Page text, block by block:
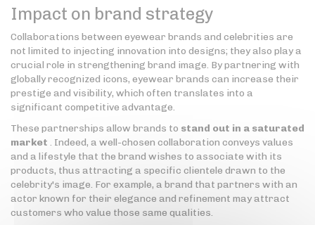
Impact on brand strategy
Collaborations between eyewear brands and celebrities are
not limited to injecting innovation into designs; they also play a
crucial role in strengthening brand image. By partnering with
globally recognized icons, eyewear brands can increase their
prestige and visibility, which often translates into a
significant competitive advantage.
These partnerships allow brands to stand out in a saturated
market . Indeed, a well-chosen collaboration conveys values
and a lifestyle that the brand wishes to associate with its
products, thus attracting a specific clientele drawn to the
celebrity's image. For example, a brand that partners with an
actor known for their elegance and refinement may attract
customers who value those same qualities.